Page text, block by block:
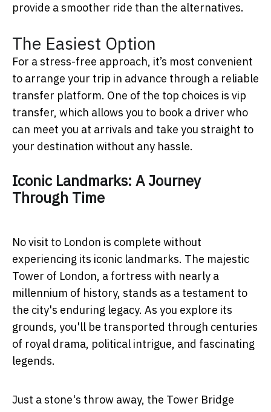
provide a smoother ride than the alternatives.
The Easiest Option
For a stress-free approach, it’s most convenient
to arrange your trip in advance through a reliable
transfer platform. One of the top choices is vip
transfer, which allows you to book a driver who
can meet you at arrivals and take you straight to
your destination without any hassle.
Iconic Landmarks: A Journey
Through Time
No visit to London is complete without
experiencing its iconic landmarks. The majestic
Tower of London, a fortress with nearly a
millennium of history, stands as a testament to
the city's enduring legacy. As you explore its
grounds, you'll be transported through centuries
of royal drama, political intrigue, and fascinating
legends.
Just a stone's throw away, the Tower Bridge